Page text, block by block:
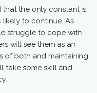
that the only constant is
likely to continue. As
struggle to cope with
will see them as an
of both and maintaining
take some skill and